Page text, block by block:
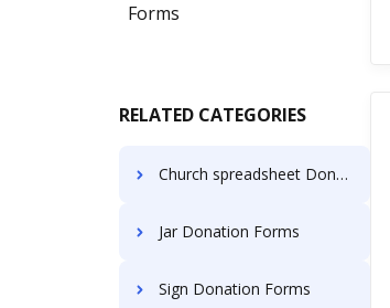
Forms
RELATED CATEGORIES
Church spreadsheet Donation Forms
Jar Donation Forms
Sign Donation Forms